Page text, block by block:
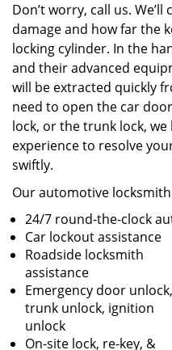
Don’t worry, call us.
damage and how far the
locking cylinder. In the
and their advanced
will be extracted quickly
need to open the car
lock, or the trunk lock,
experience to resolve
swiftly.
Our automotive
24/7 round-the-clock
Car lockout assistance
Roadside locksmith
assistance
Emergency door unlock,
trunk unlock, ignition
unlock
On-site lock, re-key, &